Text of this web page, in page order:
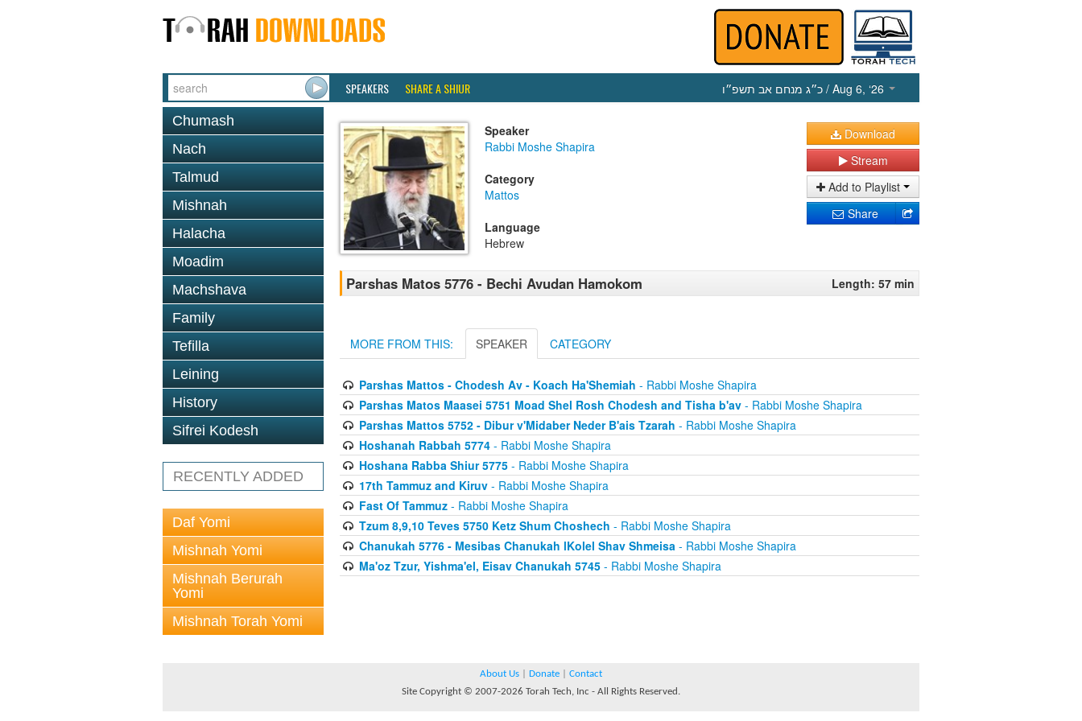
SPEAKERS SHARE A SHIUR כ״ג מנחם אב תשפ״ו / Aug 6, ‘26
Chumash
Nach
Talmud
Mishnah
Halacha
Moadim
Machshava
Family
Tefilla
Leining
History
Sifrei Kodesh
RECENTLY ADDED
Daf Yomi
Mishnah Yomi
Mishnah Berurah
Yomi
Mishnah Torah Yomi
Speaker
Rabbi Moshe Shapira
Category
Mattos
Language
Hebrew
Download
Stream
Add to Playlist
Share
Parshas Matos 5776 - Bechi Avudan Hamokom Length: 57 min
MORE FROM THIS: SPEAKER CATEGORY
Parshas Mattos - Chodesh Av - Koach Ha'Shemiah - Rabbi Moshe Shapira
Parshas Matos Maasei 5751 Moad Shel Rosh Chodesh and Tisha b'av- Rabbi Moshe Shapira
Parshas Mattos 5752 - Dibur v'Midaber Neder B'ais Tzarah - Rabbi Moshe Shapira
Hoshanah Rabbah 5774- Rabbi Moshe Shapira
Hoshana Rabba Shiur 5775- Rabbi Moshe Shapira
17th Tammuz and Kiruv- Rabbi Moshe Shapira
Fast Of Tammuz- Rabbi Moshe Shapira
Tzum 8,9,10 Teves 5750 Ketz Shum Choshech - Rabbi Moshe Shapira
Chanukah 5776 - Mesibas Chanukah lKolel Shav Shmeisa- Rabbi Moshe Shapira
Ma'oz Tzur, Yishma'el, Eisav Chanukah 5745- Rabbi Moshe Shapira
About Us Donate
Contact
Site Copyright © 2007-2026 Torah Tech, Inc - All Rights Reserved.